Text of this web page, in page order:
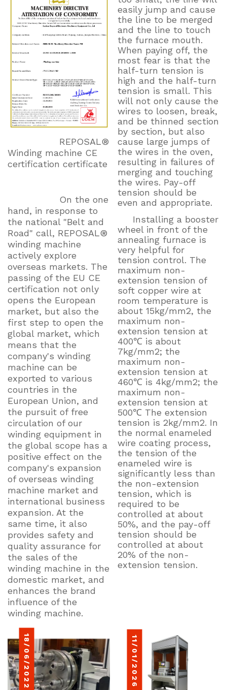
REPOSAL®
Winding machine CE
certification certificate
On the one
hand, in response to
the national "Belt and
Road" call, REPOSAL®
winding machine
actively explore
overseas markets. The
passing of the EU CE
certification not only
opens the European
market, but also the
first step to open the
global market, which
means that the
company's winding
machine can be
exported to various
countries in the
European Union, and
the pursuit of free
circulation of our
winding equipment in
the global scope has a
positive effect on the
company's expansion
of overseas winding
machine market and
international business
expansion. At the
same time, it also
provides safety and
quality assurance for
the sales of the
winding machine in the
domestic market, and
enhances the brand
influence of the
winding machine.
easily jump and cause
the line to be merged
and the line to touch
the furnace mouth.
When paying off, the
most fear is that the
half-turn tension is
high and the half-turn
tension is small. This
will not only cause the
wires to loosen, break,
and be thinned section
by section, but also
cause large jumps of
the wires in the oven,
resulting in failures of
merging and touching
the wires. Pay-off
tension should be
even and appropriate.
Installing a booster
wheel in front of the
annealing furnace is
very helpful for
tension control. The
maximum non-
extension tension of
soft copper wire at
room temperature is
about 15kg/mm2, the
maximum non-
extension tension at
400℃ is about
7kg/mm2; the
maximum non-
extension tension at
460℃ is 4kg/mm2; the
maximum non-
extension tension at
500℃ The extension
tension is 2kg/mm2. In
the normal enameled
wire coating process,
the tension of the
enameled wire is
significantly less than
the non-extension
tension, which is
required to be
controlled at about
50%, and the pay-off
tension should be
controlled at about
20% of the non-
extension tension.
18/06/2022 11/01/2026